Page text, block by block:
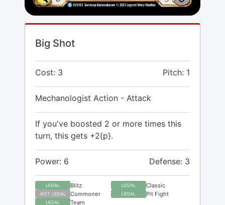
Big Shot
Cost: 3 Pitch: 1
Mechanologist Action - Attack
If you've boosted 2 or more times this
turn, this gets +2{p}.
Power: 6 Defense: 3
LEGAL Blitz LEGAL Classic
NOT LEGAL Commoner LEGAL Pit Fight
LEGAL Team